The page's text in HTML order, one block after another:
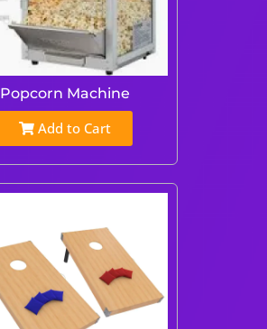
Popcorn Machine
Add to Cart